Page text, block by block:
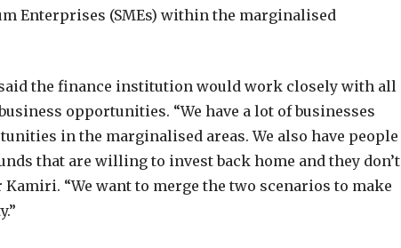
Enterprises (SMEs) within the marginalised
the finance institution would work closely with all
opportunities. “We have a lot of businesses
in the marginalised areas. We also have people
that are willing to invest back home and they don’t
Kamiri. “We want to merge the two scenarios to make